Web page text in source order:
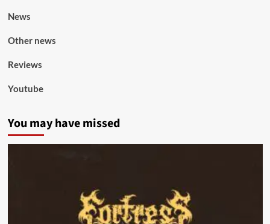
News
Other news
Reviews
Youtube
You may have missed